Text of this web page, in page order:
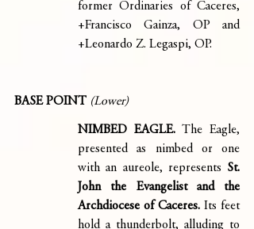
former Ordinaries of Caceres,
+Francisco Gainza, OP and
+Leonardo Z. Legaspi, OP.
BASE POINT (Lower)
NIMBED EAGLE.
The Eagle,
presented as nimbed or one
with an aureole, represents St.
John the Evangelist and the
Archdiocese of Caceres. Its feet
hold a thunderbolt, alluding to